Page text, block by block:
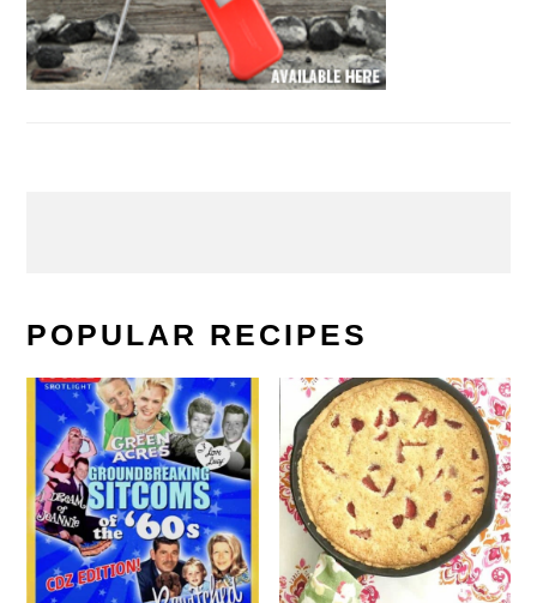
POPULAR RECIPES